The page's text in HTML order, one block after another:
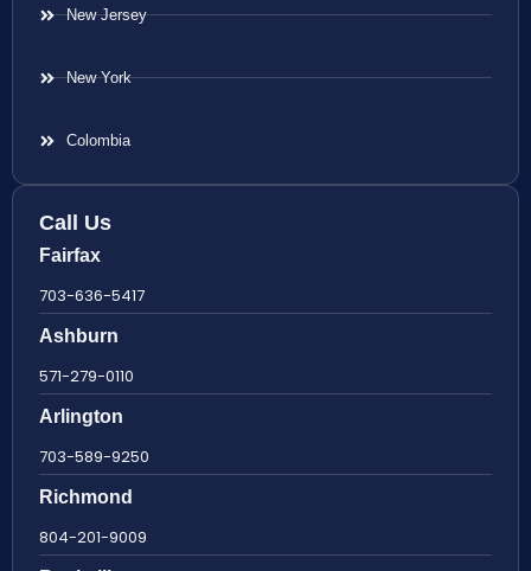
New Jersey
New York
Colombia
Call Us
Fairfax
703-636-5417
Ashburn
571-279-0110
Arlington
703-589-9250
Richmond
804-201-9009